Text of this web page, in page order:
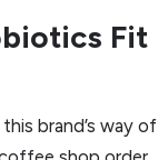
Fit
brand’s way of